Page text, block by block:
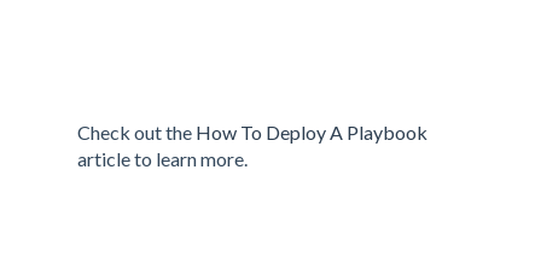
Check out the How To Deploy A Playbook
article to learn more.